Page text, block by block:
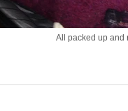
All packed up and